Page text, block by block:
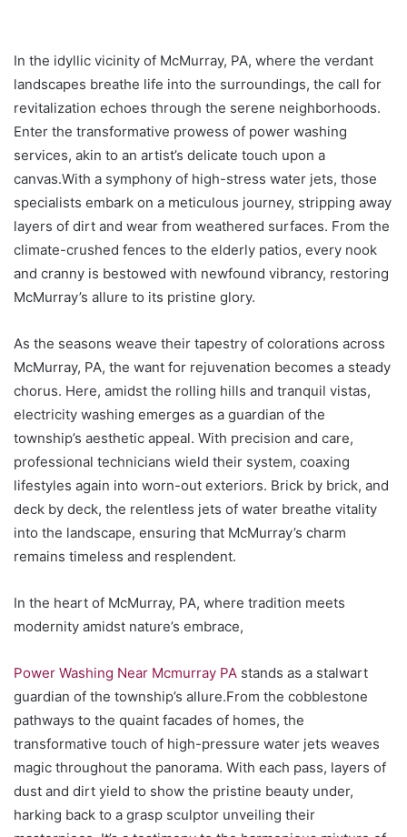
In the idyllic vicinity of McMurray, PA, where the verdant
landscapes breathe life into the surroundings, the call for
revitalization echoes through the serene neighborhoods.
Enter the transformative prowess of power washing
services, akin to an artist’s delicate touch upon a
canvas.With a symphony of high-stress water jets, those
specialists embark on a meticulous journey, stripping away
layers of dirt and wear from weathered surfaces. From the
climate-crushed fences to the elderly patios, every nook
and cranny is bestowed with newfound vibrancy, restoring
McMurray’s allure to its pristine glory.
As the seasons weave their tapestry of colorations across
McMurray, PA, the want for rejuvenation becomes a steady
chorus. Here, amidst the rolling hills and tranquil vistas,
electricity washing emerges as a guardian of the
township’s aesthetic appeal. With precision and care,
professional technicians wield their system, coaxing
lifestyles again into worn-out exteriors. Brick by brick, and
deck by deck, the relentless jets of water breathe vitality
into the landscape, ensuring that McMurray’s charm
remains timeless and resplendent.
In the heart of McMurray, PA, where tradition meets
modernity amidst nature’s embrace,
Power Washing Near Mcmurray PA stands as a stalwart
guardian of the township’s allure.From the cobblestone
pathways to the quaint facades of homes, the
transformative touch of high-pressure water jets weaves
magic throughout the panorama. With each pass, layers of
dust and dirt yield to show the pristine beauty under,
harking back to a grasp sculptor unveiling their